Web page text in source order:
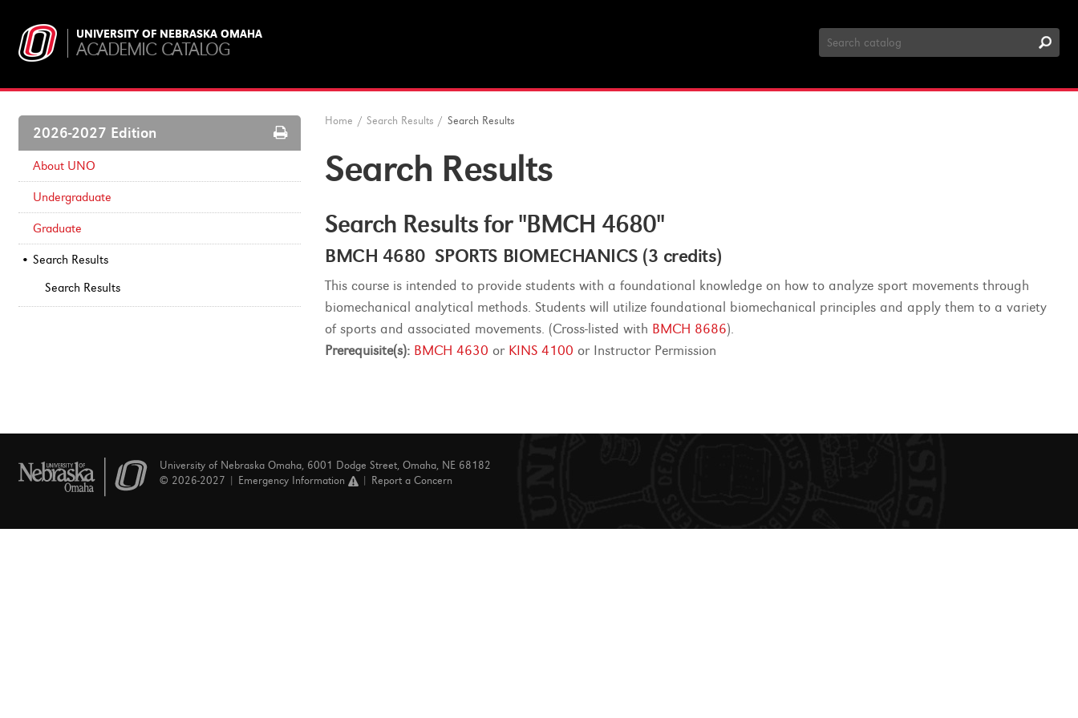
UNIVERSITY OF NEBRASKA OMAHA
ACADEMIC CATALOG
Search
Catalog
2026-2027 Edition
Print
Options
About UNO
Undergraduate
Graduate
Search Results
Search Results
Home / Search Results / Search Results
Search Results
Search Results for "BMCH 4680"
BMCH 4680 SPORTS BIOMECHANICS (3 credits)
This course is intended to provide students with a foundational knowledge on how to analyze sport movements through
biomechanical analytical methods. Students will utilize foundational biomechanical principles and apply them to a variety
of sports and associated movements. (Cross-listed with BMCH 8686).
Prerequisite(s): BMCH 4630 or KINS 4100 or Instructor Permission
University of Nebraska Omaha, 6001 Dodge Street, Omaha, NE 68182
© 2026-2027 |
Emergency Information Report a Concern